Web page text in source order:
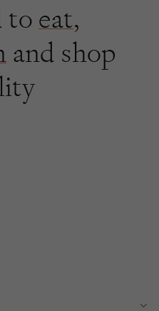
to eat,
and shop